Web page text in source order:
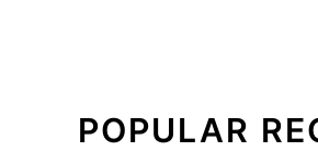
POPULAR